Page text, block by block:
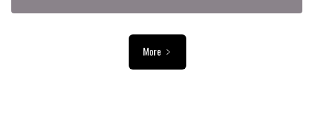
More